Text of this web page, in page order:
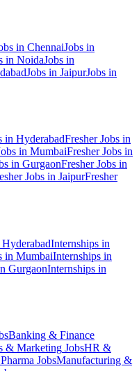
in ChennaiJobs in
in NoidaJobs in
Jobs in JaipurJobs in
in HyderabadFresher Jobs in
in MumbaiFresher Jobs in
in GurgaonFresher Jobs in
Jobs in JaipurFresher
HyderabadInternships in
in MumbaiInternships in
GurgaonInternships in
Banking & Finance
& Marketing JobsHR &
JobsManufacturing &